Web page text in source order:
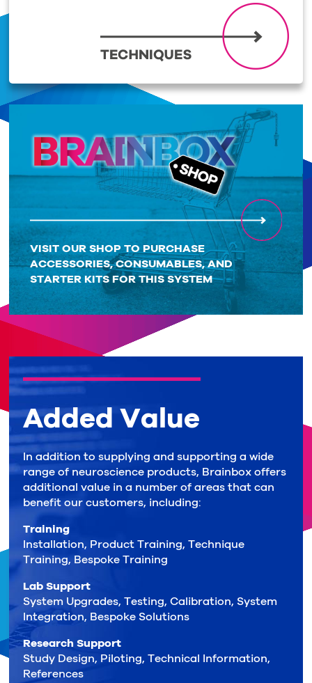
VISIT OUR SHOP TO PURCHASE
ACCESSORIES, CONSUMABLES, AND
STARTER KITS FOR THIS SYSTEM
Added Value
In addition to supplying and supporting a wide
range of neuroscience products, Brainbox offers
additional value in a number of areas that can
benefit our customers, including:
Training
Installation, Product Training, Technique
Training, Bespoke Training
Lab Support
System Upgrades, Testing, Calibration, System
Integration, Bespoke Solutions
Research Support
Study Design, Piloting, Technical Information,
References